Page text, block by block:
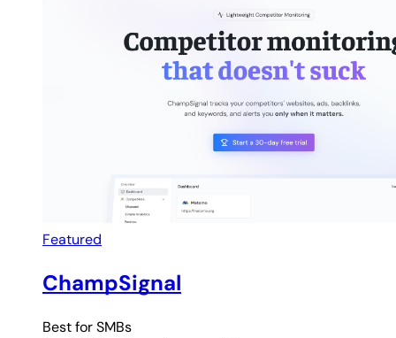
Featured
ChampSignal
Best forSMBs